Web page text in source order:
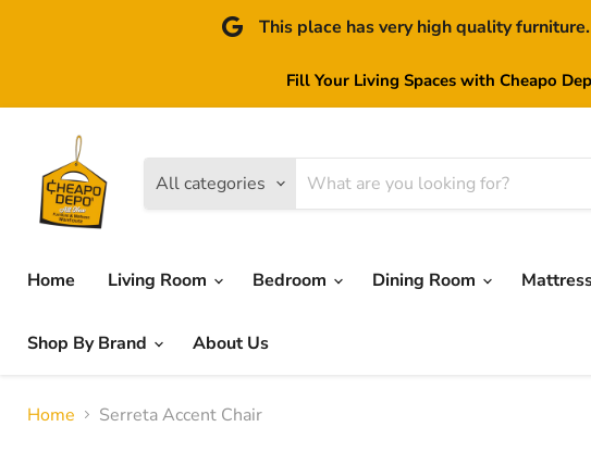
This place has very high quality
Fill Your Living Spaces with Cheapo
All categories
Home Living Room Bedroom Dining Room
Shop By Brand About Us
Home Serreta Accent Chair